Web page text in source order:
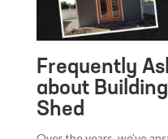
Frequently
about
Shed